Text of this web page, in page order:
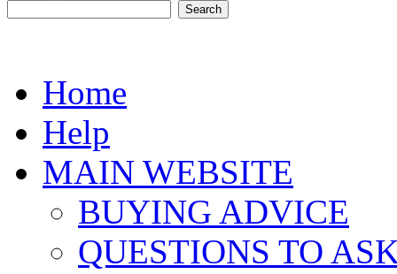
Home
Help
MAIN WEBSITE
BUYING ADVICE
QUESTIONS TO